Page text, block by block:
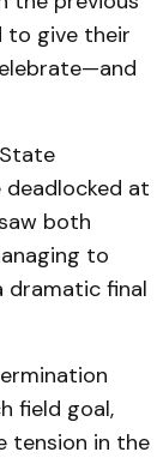
to give their
deadlocked at
both
to
dramatic final
field goal,
tension in the